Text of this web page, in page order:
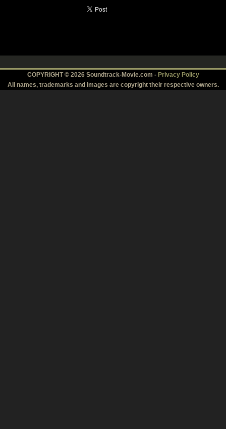
COPYRIGHT © 2026 Soundtrack-Movie.com - Privacy Policy
All names, trademarks and images are copyright their respective owners.